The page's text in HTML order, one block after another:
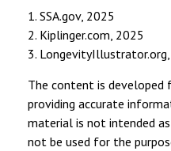
1. SSA.gov, 2025
2. Kiplinger.com, 2025
3.
The content is developed
providing accurate
material is not intended
not be used for the